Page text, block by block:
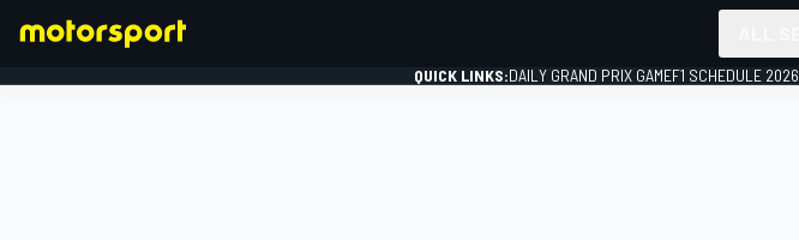
QUICK LINKS:DAILY GRAND PRIX GAMEF1 SCHEDULE 2026